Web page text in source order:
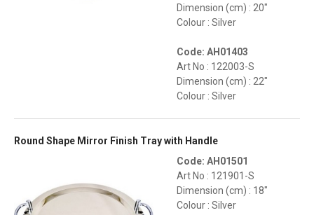
Dimension (cm) : 20"
Colour : Silver
Code: AH01403
Art No : 122003-S
Dimension (cm) : 22"
Colour : Silver
Round Shape Mirror Finish Tray with Handle
Code: AH01501
Art No : 121901-S
Dimension (cm) : 18"
Colour : Silver